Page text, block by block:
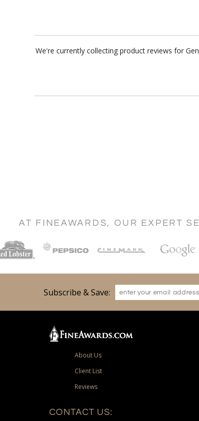
We're currently collecting product reviews for
AT FINEAWARDS, OUR EXPERT
Subscribe & Save:
About Us
Client List
Reviews
CONTACT US: